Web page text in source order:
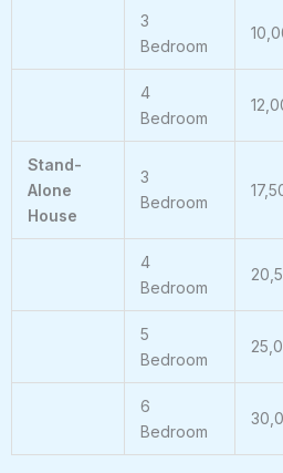
3
Bedroom
4
Bedroom
Stand-
Alone
House
3
Bedroom
4
Bedroom
5
Bedroom
6
Bedroom